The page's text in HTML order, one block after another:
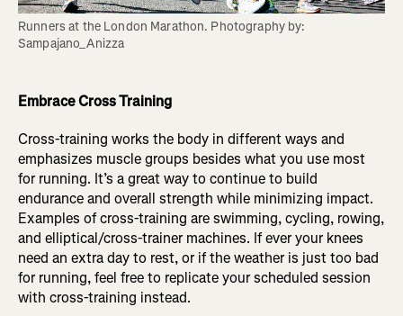
Runners at the London Marathon. Photography by:
Sampajano_Anizza
Embrace Cross Training
Cross-training works the body in different ways and
emphasizes muscle groups besides what you use most
for running. It’s a great way to continue to build
endurance and overall strength while minimizing impact.
Examples of cross-training are swimming, cycling, rowing,
and elliptical/cross-trainer machines. If ever your knees
need an extra day to rest, or if the weather is just too bad
for running, feel free to replicate your scheduled session
with cross-training instead.